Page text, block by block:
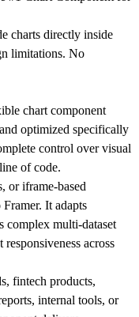
charts directly inside
limitations. No
chart component
optimized specifically
control over visual
of code.
or iframe-based
It adapts
complex multi-dataset
across
fintech products,
internal tools, or